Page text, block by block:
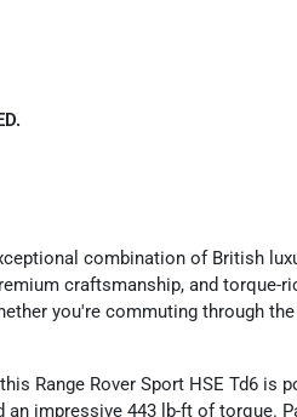
combination of British
craftsmanship, and torque-
you're commuting through
Range Rover Sport HSE Td6 is
impressive 443 lb-ft of torque.